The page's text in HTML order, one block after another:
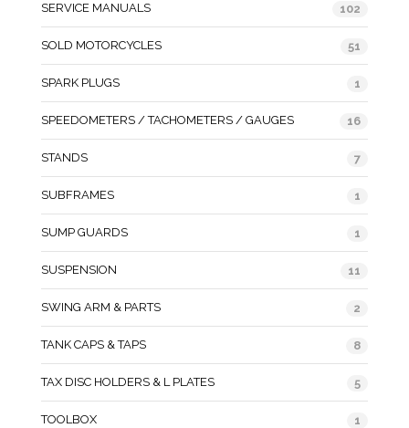
SERVICE MANUALS 102
SOLD MOTORCYCLES 51
SPARK PLUGS 1
SPEEDOMETERS / TACHOMETERS / GAUGES 16
STANDS 7
SUBFRAMES 1
SUMP GUARDS 1
SUSPENSION 11
SWING ARM & PARTS 2
TANK CAPS & TAPS 8
TAX DISC HOLDERS & L PLATES 5
TOOLBOX 1